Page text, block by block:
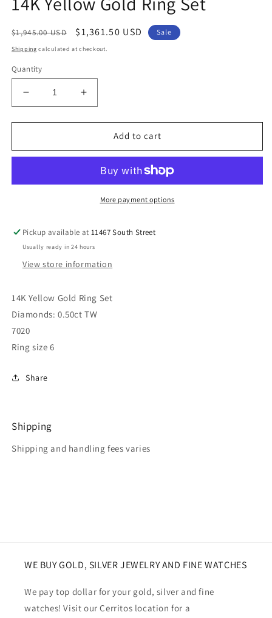
Regular
price
$1,945.00 USD
Sale
price
$1,361.50 USD Sale
Shipping calculated at checkout.
Quantity
Decrease
quantity
for
Yellow
Set
Increase
quantity
for
Yellow
Ring
Set
Add to cart
More payment options
Pickup available at11467 South Street
Usually ready in 24 hours
View store information
14K Yellow Gold Ring Set
Diamonds: 0.50ct TW
7020
Ring size 6
Share
Shipping
Shipping and handling fees varies
WE BUY GOLD, SILVER JEWELRY AND FINE WATCHES
We pay top dollar for your gold, silver and fine
watches! Visit our Cerritos location for a